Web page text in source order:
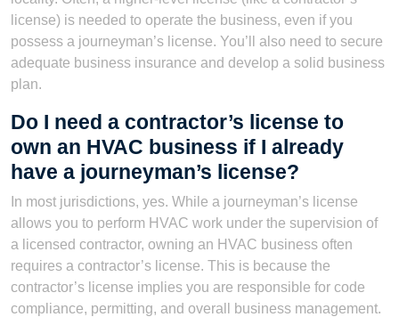
license) is needed to operate the business, even if you
possess a journeyman’s license. You’ll also need to secure
adequate business insurance and develop a solid business
plan.
Do I need a contractor’s license to
own an HVAC business if I already
have a journeyman’s license?
In most jurisdictions, yes. While a journeyman’s license
allows you to perform HVAC work under the supervision of
a licensed contractor, owning an HVAC business often
requires a contractor’s license. This is because the
contractor’s license implies you are responsible for code
compliance, permitting, and overall business management.